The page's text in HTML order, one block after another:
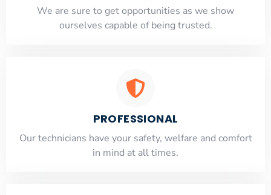
​​We are sure to get opportunities as we show
ourselves capable of being trusted.
PROFESSIONAL
Our technicians have your safety, welfare and comfort
​in mind at all times.